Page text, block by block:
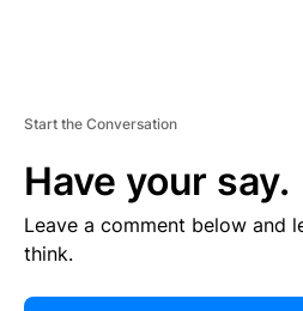
Start the Conversation
Have your say.
Leave a comment below and
think.